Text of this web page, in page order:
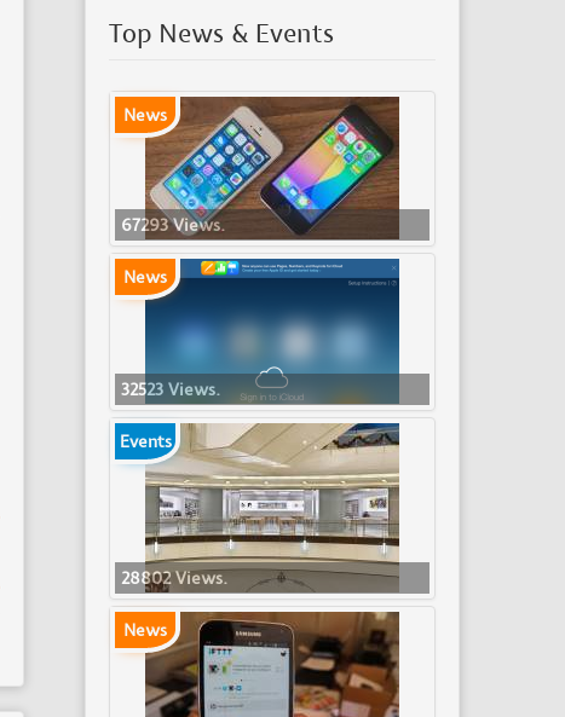
Top News & Events
News
67293 Views.
News
32523 Views.
Events
28802 Views.
News